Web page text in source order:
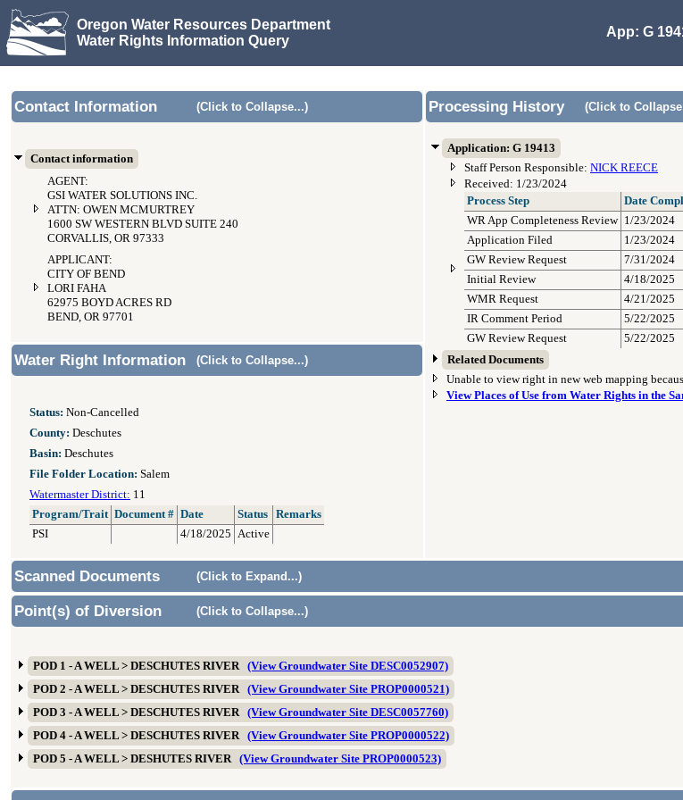
Oregon Water Resources Department
Water Rights Information Query
App: G
Contact Information (Click to Collapse...)
Contact information
AGENT:
GSI WATER SOLUTIONS INC.
ATTN: OWEN MCMURTREY
1600 SW WESTERN BLVD SUITE 240
CORVALLIS, OR 97333
APPLICANT:
CITY OF BEND
LORI FAHA
62975 BOYD ACRES RD
BEND, OR 97701
Processing History (Click to
Application: G 19413
Staff Person Responsible: NICK REECE
Received: 1/23/2024
Process Step
Date
WR App Completeness Review 1/23/2024
Application Filed
1/23/2024
GW Review Request
7/31/2024
Initial Review
4/18/2025
WMR Request
4/21/2025
IR Comment Period
5/22/2025
GW Review Request
5/22/2025
Related Documents
Unable to view right in new web mapping
View Places of Use from Water Rights in the
Water Right Information (Click to Collapse...)
Status: Non-Cancelled
County: Deschutes
Basin: Deschutes
File Folder Location: Salem
Watermaster District: 11
Program/Trait Document # Date Status
Remarks
PSI
4/18/2025 Active
Scanned Documents (Click to Expand...)
Point(s) of Diversion (Click to Collapse...)
POD 1 - A WELL > DESCHUTES RIVER (View Groundwater Site DESC0052907)
POD 2 - A WELL > DESCHUTES RIVER (View Groundwater Site PROP0000521)
POD 3 - A WELL > DESCHUTES RIVER (View Groundwater Site DESC0057760)
POD 4 - A WELL > DESCHUTES RIVER (View Groundwater Site PROP0000522)
POD 5 - A WELL > DESHUTES RIVER (View Groundwater Site PROP0000523)